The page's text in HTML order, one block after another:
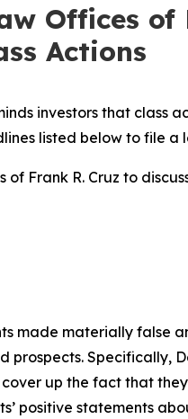
Offices of
Actions
investors that class
listed below to file a
Frank R. Cruz to
made materially false
prospects. Specifically,
up the fact that
statements